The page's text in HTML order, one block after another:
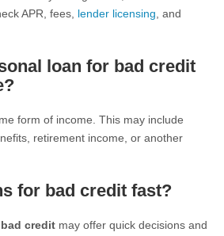
APR, fees, lender licensing , and
loan for bad credit
form of income. This may include
retirement income, or another
for bad credit fast?
credit may offer quick decisions and